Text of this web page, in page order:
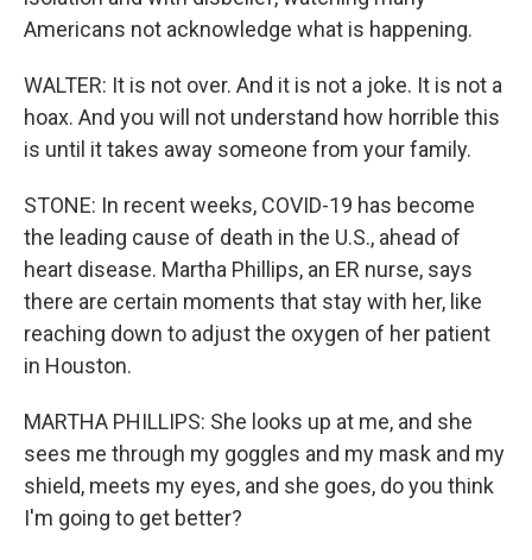
Americans not acknowledge what is happening.
WALTER: It is not over. And it is not a joke. It is not a
hoax. And you will not understand how horrible this
is until it takes away someone from your family.
STONE: In recent weeks, COVID-19 has become
the leading cause of death in the U.S., ahead of
heart disease. Martha Phillips, an ER nurse, says
there are certain moments that stay with her, like
reaching down to adjust the oxygen of her patient
in Houston.
MARTHA PHILLIPS: She looks up at me, and she
sees me through my goggles and my mask and my
shield, meets my eyes, and she goes, do you think
I'm going to get better?